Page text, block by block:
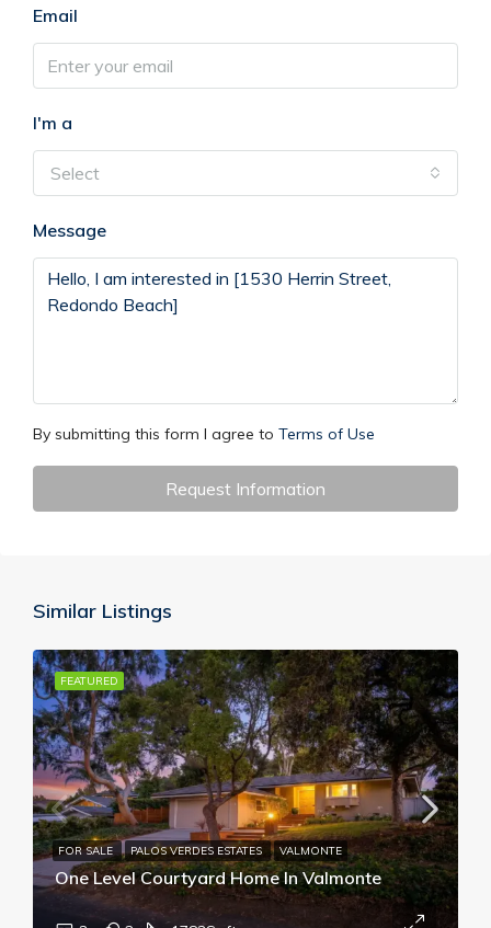
Email
I'm a
Select
Message
By submitting this form I agree to Terms of Use
Request Information
Similar Listings
One Level Courtyard Home In Valmonte
FOR SALE PALOS VERDES ESTATES VALMONTE
FEATURED